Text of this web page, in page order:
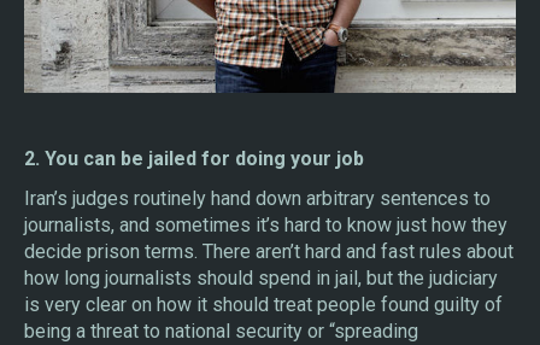
2. You can be jailed for doing your job
Iran’s judges routinely hand down arbitrary sentences to
journalists, and sometimes it’s hard to know just how they
decide prison terms. There aren’t hard and fast rules about
how long journalists should spend in jail, but the judiciary
is very clear on how it should treat people found guilty of
being a threat to national security or “spreading